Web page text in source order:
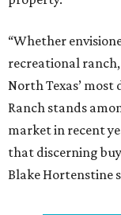
“Whether
recreational
North Texas’
Ranch stands
market in recent
that discerning
Blake Hortenstine